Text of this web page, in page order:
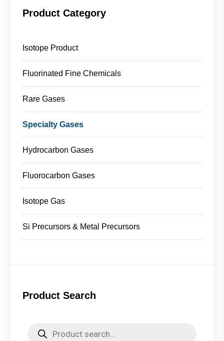
Product Category
Isotope Product
Fluorinated Fine Chemicals
Rare Gases
Specialty Gases
Hydrocarbon Gases
Fluorocarbon Gases
Isotope Gas
Si Precursors & Metal Precursors
Product Search
search